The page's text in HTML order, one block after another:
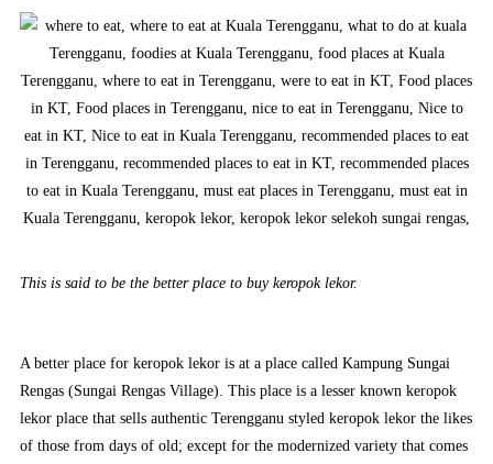
This is said to be the better place to buy keropok lekor.
A better place for keropok lekor is at a place called Kampung Sungai
Rengas (Sungai Rengas Village). This place is a lesser known keropok
lekor place that sells authentic Terengganu styled keropok lekor the likes
of those from days of old; except for the modernized variety that comes